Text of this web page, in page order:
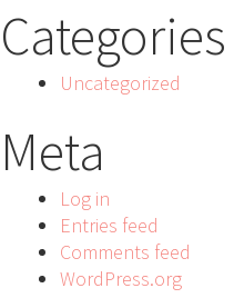
Categories
Uncategorized
Meta
Log in
Entries feed
Comments feed
WordPress.org